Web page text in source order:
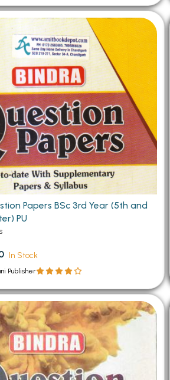
Papers BSc 3rd Year (5th and
PU
In Stock
Publisher